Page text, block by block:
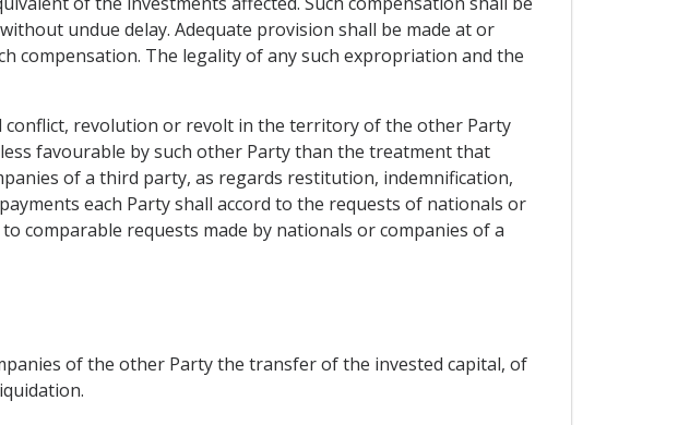
undue delay. Adequate provision shall be made at or
The legality of any such expropriation and the
revolution or revolt in the territory of the other Party
favourable by such other Party than the treatment that
of a third party, as regards restitution, indemnification,
each Party shall accord to the requests of nationals or
comparable requests made by nationals or companies of a
of the other Party the transfer of the invested capital, of